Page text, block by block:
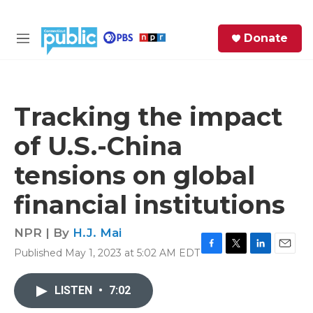
M
Donate
Tracking the impact
of U.S.-China
tensions on global
financial institutions
NPR | By H.J. Mai
Published May 1, 2023 at 5:02 AM EDT
LISTEN • 7:02